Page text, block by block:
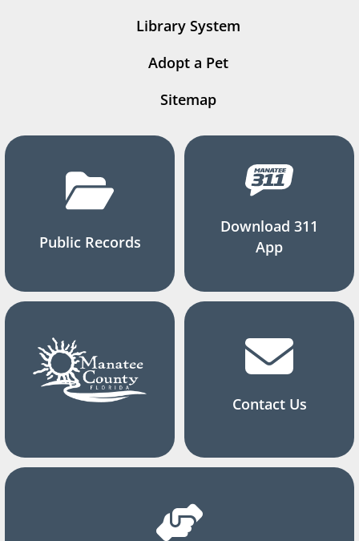
Library System
Adopt a Pet
Sitemap
Public Records
Download 311
App
Contact Us